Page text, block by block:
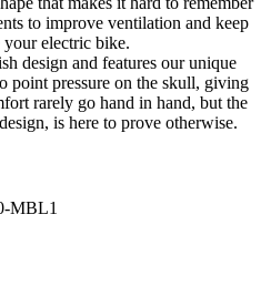
to improve ventilation and keep
electric bike.
design and features our unique
point pressure on the skull, giving
rarely go hand in hand, but the
is here to prove otherwise.
MBL1